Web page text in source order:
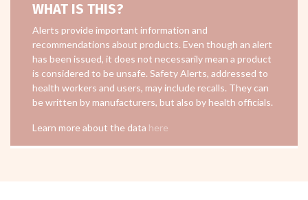
WHAT IS THIS?
Alerts provide important information and
recommendations about products. Even though an alert
has been issued, it does not necessarily mean a product
is considered to be unsafe. Safety Alerts, addressed to
health workers and users, may include recalls. They can
be written by manufacturers, but also by health officials.
Learn more about the data here